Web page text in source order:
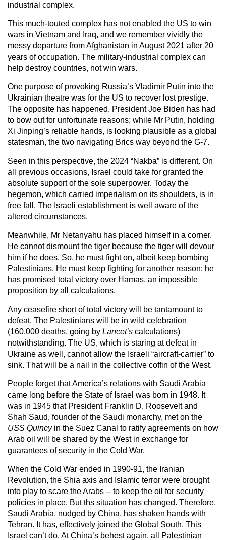
industrial complex.
This much-touted complex has not enabled the US to win
wars in Vietnam and Iraq, and we remember vividly the
messy departure from Afghanistan in August 2021 after 20
years of occupation. The military-industrial complex can
help destroy countries, not win wars.
One purpose of provoking Russia’s Vladimir Putin into the
Ukrainian theatre was for the US to recover lost prestige.
The opposite has happened. President Joe Biden has had
to bow out for unfortunate reasons; while Mr Putin, holding
Xi Jinping’s reliable hands, is looking plausible as a global
statesman, the two navigating Brics way beyond the G-7.
Seen in this perspective, the 2024 “Nakba” is different. On
all previous occasions, Israel could take for granted the
absolute support of the sole superpower. Today the
hegemon, which carried imperialism on its shoulders, is in
free fall. The Israeli establishment is well aware of the
altered circumstances.
Meanwhile, Mr Netanyahu has placed himself in a corner.
He cannot dismount the tiger because the tiger will devour
him if he does. So, he must fight on, albeit keep bombing
Palestinians. He must keep fighting for another reason: he
has promised total victory over Hamas, an impossible
proposition by all calculations.
Any ceasefire short of total victory will be tantamount to
defeat. The Palestinians will be in wild celebration
(160,000 deaths, going by Lancet’s calculations)
notwithstanding. The US, which is staring at defeat in
Ukraine as well, cannot allow the Israeli “aircraft-carrier” to
sink. That will be a nail in the collective coffin of the West.
People forget that America’s relations with Saudi Arabia
came long before the State of Israel was born in 1948. It
was in 1945 that President Franklin D. Roosevelt and
Shah Saud, founder of the Saudi monarchy, met on the
USS Quincyin the Suez Canal to ratify agreements on how
Arab oil will be shared by the West in exchange for
guarantees of security in the Cold War.
When the Cold War ended in 1990-91, the Iranian
Revolution, the Shia axis and Islamic terror were brought
into play to scare the Arabs -- to keep the oil for security
policies in place. But ths situation has changed. Therefore,
Saudi Arabia, nudged by China, has shaken hands with
Tehran. It has, effectively joined the Global South. This
Israel can’t do. At China’s behest again, all Palestinian